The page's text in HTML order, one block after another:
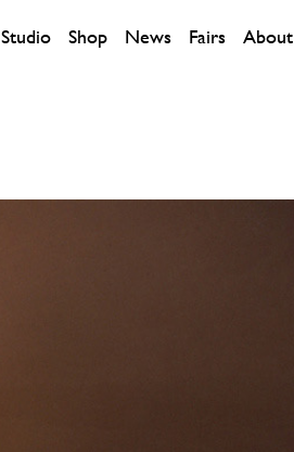
Studio Shop News Fairs About